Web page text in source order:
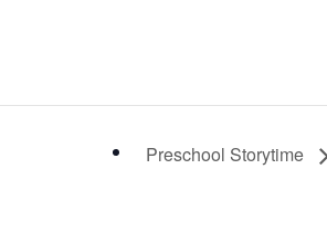
Preschool Storytime